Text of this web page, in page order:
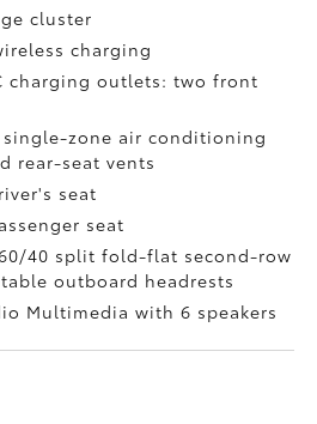
cluster
charging
charging outlets: two front
zone air conditioning
rear-seat vents
seat
seat
40 split fold-flat second-row
outboard headrests
Multimedia with 6 speakers